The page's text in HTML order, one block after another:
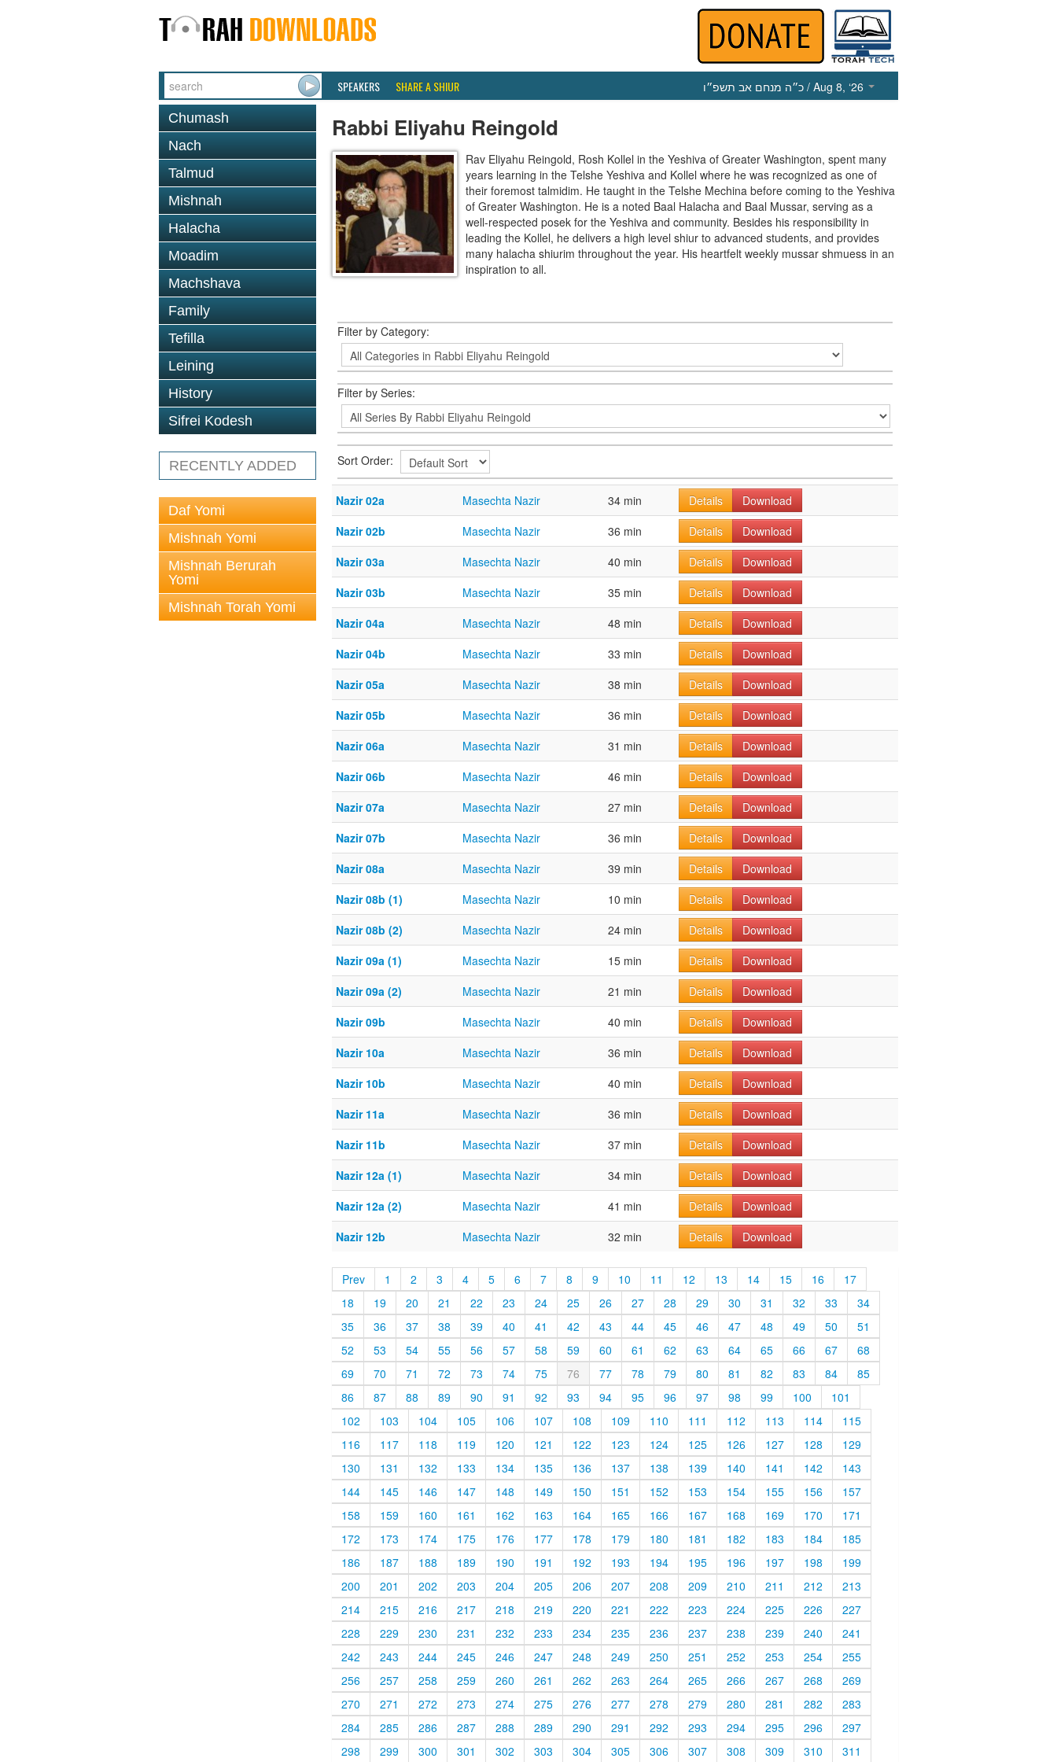
SPEAKERS SHARE A SHIUR כ״ה מנחם אב תשפ״ו / Aug 8, ‘26
Chumash
Nach
Talmud
Mishnah
Halacha
Moadim
Machshava
Family
Tefilla
Leining
History
Sifrei Kodesh
RECENTLY ADDED
Daf Yomi
Mishnah Yomi
Mishnah Berurah
Yomi
Mishnah Torah Yomi
Rabbi Eliyahu Reingold
Rav Eliyahu Reingold, Rosh Kollel in the Yeshiva of Greater Washington, spent many
years learning in the Telshe Yeshiva and Kollel where he was recognized as one of
their foremost talmidim. He taught in the Telshe Mechina before coming to the Yeshiva
of Greater Washington. He is a noted Baal Halacha and Baal Mussar, serving as a
well-respected posek for the Yeshiva and community. Besides his responsibility in
leading the Kollel, he delivers a high level shiur to advanced students, and provides
many halacha shiurim throughout the year. His heartfelt weekly mussar shmuess in an
inspiration to all.
Filter by Category:
Filter by Series:
Sort Order:
Nazir 02a Masechta Nazir 34 min Details
Download
Nazir 02b
Masechta Nazir 36 min Details
Download
Nazir 03a
Masechta Nazir 40 min Details
Download
Nazir 03b
Masechta Nazir 35 min Details
Download
Nazir 04a
Masechta Nazir 48 min Details
Download
Nazir 04b
Masechta Nazir 33 min Details
Download
Nazir 05a
Masechta Nazir 38 min Details
Download
Nazir 05b
Masechta Nazir 36 min Details
Download
Nazir 06a
Masechta Nazir 31 min Details
Download
Nazir 06b
Masechta Nazir 46 min Details
Download
Nazir 07a
Masechta Nazir 27 min Details
Download
Nazir 07b
Masechta Nazir 36 min Details
Download
Nazir 08a
Masechta Nazir 39 min Details
Download
Nazir 08b (1)
Masechta Nazir 10 min Details
Download
Nazir 08b (2)
Masechta Nazir 24 min Details
Download
Nazir 09a (1)
Masechta Nazir 15 min Details
Download
Nazir 09a (2)
Masechta Nazir 21 min Details
Download
Nazir 09b
Masechta Nazir 40 min Details
Download
Nazir 10a
Masechta Nazir 36 min Details
Download
Nazir 10b
Masechta Nazir 40 min Details
Download
Nazir 11a
Masechta Nazir 36 min Details
Download
Nazir 11b
Masechta Nazir 37 min Details
Download
Nazir 12a (1)
Masechta Nazir 34 min Details
Download
Nazir 12a (2)
Masechta Nazir 41 min Details
Download
Nazir 12b
Masechta Nazir 32 min Details Download
Prev 1 2 3 4 5 6 7 8 9 10 11 12 13 14 15 16
17
18
19 20 21 22 23 24 25 26 27 28 29 30 31 32 33
34
35
36 37 38 39 40 41 42 43 44 45 46 47 48 49 50
51
52
53 54 55 56 57 58 59 60 61 62 63 64 65 66 67
68
69
70 71 72 73 74 75 76 77 78 79 80 81 82 83 84
85
86
87 88 89 90 91 92 93 94 95 96 97 98 99 100
101
102
103 104 105 106 107 108 109 110 111 112 113 114
115
116
117 118 119 120 121 122 123 124 125 126 127 128
129
130
131 132 133 134 135 136 137 138 139 140 141 142
143
144
145 146 147 148 149 150 151 152 153 154 155 156
157
158
159 160 161 162 163 164 165 166 167 168 169 170
171
172
173 174 175 176 177 178 179 180 181 182 183 184
185
186
187 188 189 190 191 192 193 194 195 196 197 198
199
200
201 202 203 204 205 206 207 208 209 210 211 212
213
214
215 216 217 218 219 220 221 222 223 224 225 226
227
228
229 230 231 232 233 234 235 236 237 238 239 240
241
242
243 244 245 246 247 248 249 250 251 252 253 254
255
256
257 258 259 260 261 262 263 264 265 266 267 268
269
270
271 272 273 274 275 276 277 278 279 280 281 282
283
284
285 286 287 288 289 290 291 292 293 294 295 296
297
298
299 300 301 302 303 304 305 306 307 308 309 310 311